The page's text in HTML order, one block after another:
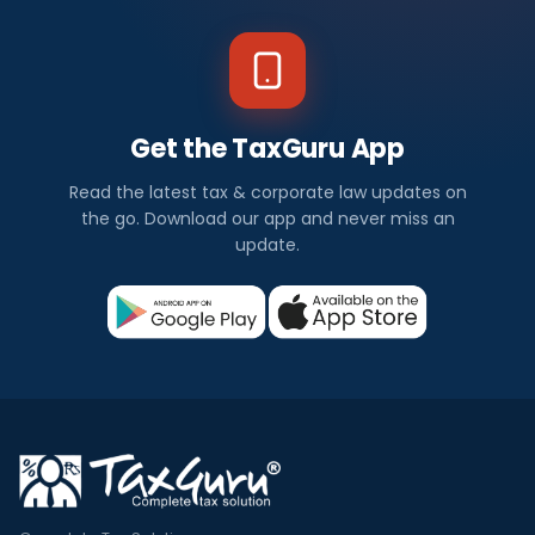
Get the TaxGuru App
Read the latest tax & corporate law updates on
the go. Download our app and never miss an
update.